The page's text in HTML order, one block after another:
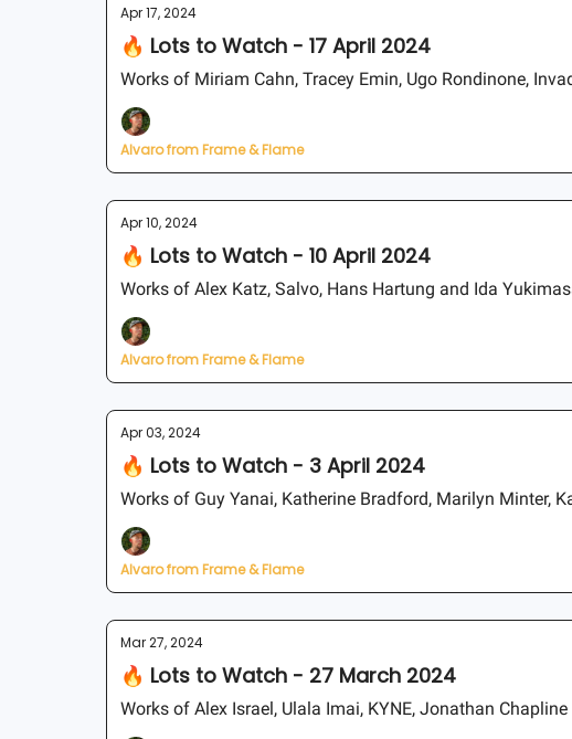
Apr 17, 2024
🔥 Lots to Watch - 17 April 2024
Works of Miriam Cahn, Tracey Emin, Ugo Rondinone,
Alvaro from Frame & Flame
Apr 10, 2024
🔥 Lots to Watch - 10 April 2024
Works of Alex Katz, Salvo, Hans Hartung and Ida
Alvaro from Frame & Flame
Apr 03, 2024
🔥 Lots to Watch - 3 April 2024
Works of Guy Yanai, Katherine Bradford, Marilyn Minter,
Alvaro from Frame & Flame
Mar 27, 2024
🔥 Lots to Watch - 27 March 2024
Works of Alex Israel, Ulala Imai, KYNE, Jonathan